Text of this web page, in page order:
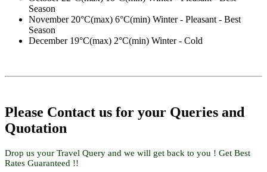
Season
November 20°C(max) 6°C(min) Winter - Pleasant - Best
Season
December 19°C(max) 2°C(min) Winter - Cold
Please Contact us for your Queries and
Quotation
Drop us your Travel Query and we will get back to you ! Get Best
Rates Guaranteed !!